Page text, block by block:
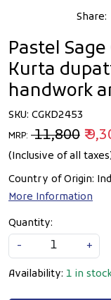
Share:
Pastel
Kurta
handwork
SKU: CGKD2453
MRP: ₹ 11,800 ₹
(Inclusive of all
Country of Origin:
More Information
Quantity:
-
+
Availability: 1 in